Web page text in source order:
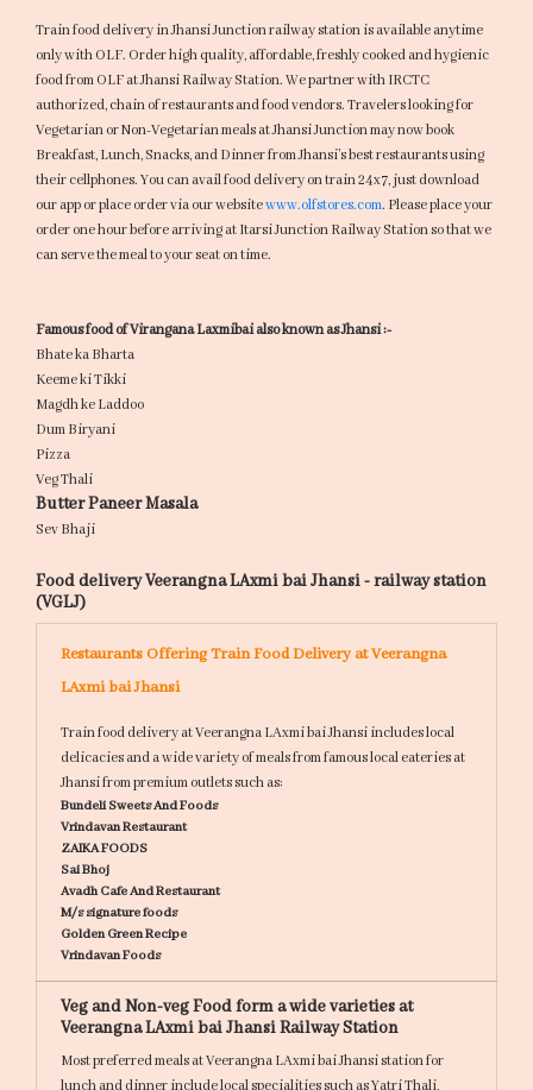
Train food delivery in Jhansi Junction railway station is available anytime
only with OLF. Order high quality, affordable, freshly cooked and hygienic
food from OLF at Jhansi Railway Station. We partner with IRCTC
authorized, chain of restaurants and food vendors. Travelers looking for
Vegetarian or Non-Vegetarian meals at Jhansi Junction may now book
Breakfast, Lunch, Snacks, and Dinner from Jhansi’s best restaurants using
their cellphones. You can avail food delivery on train 24x7, just download
our app or place order via our websitewww.olfstores.com. Please place your
order one hour before arriving at Itarsi Junction Railway Station so that we
can serve the meal to your seat on time.
Famous food of Virangana Laxmibai also known as Jhansi :-
Bhate ka Bharta
Keeme ki Tikki
Magdh ke Laddoo
Dum Biryani
Pizza
Veg Thali
Butter Paneer Masala
Sev Bhaji
Food delivery Veerangna LAxmi bai Jhansi - railway station
(VGLJ)
Restaurants Offering Train Food Delivery at Veerangna
LAxmi bai Jhansi
Train food delivery at Veerangna LAxmi bai Jhansi includes local
delicacies and a wide variety of meals from famous local eateries at
Jhansi from premium outlets such as:
Bundeli Sweets And Foods
Vrindavan Restaurant
ZAIKA FOODS
Sai Bhoj
Avadh Cafe And Restaurant
M/s signature foods
Golden Green Recipe
Vrindavan Foods
Veg and Non-veg Food form a wide varieties at
Veerangna LAxmi bai Jhansi Railway Station
Most preferred meals at Veerangna LAxmi bai Jhansi station for
lunch and dinner include local specialities such asYatri Thali,